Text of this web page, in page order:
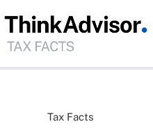
Tax Facts